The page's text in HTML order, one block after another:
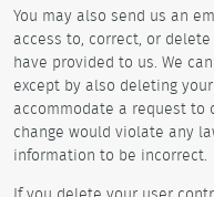
You may also send us an
access to, correct, or
have provided to us. We
except by also deleting
accommodate a request to
change would violate any
information to be incorrect.